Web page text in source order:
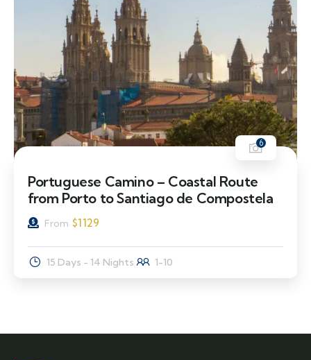
6
Portuguese Camino – Coastal Route
from Porto to Santiago de Compostela
From $1129
15 Days - 14 Nights 1-10